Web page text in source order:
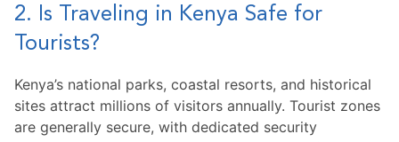
2. Is Traveling in Kenya Safe for
Tourists?
Kenya’s national parks, coastal resorts, and historical
sites attract millions of visitors annually. Tourist zones
are generally secure, with dedicated security